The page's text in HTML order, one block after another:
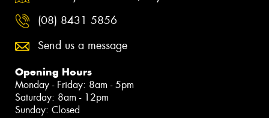
(08) 8431 5856
Send us a message
Opening Hours
Monday - Friday: 8am - 5pm
Saturday: 8am - 12pm
Sunday: Closed